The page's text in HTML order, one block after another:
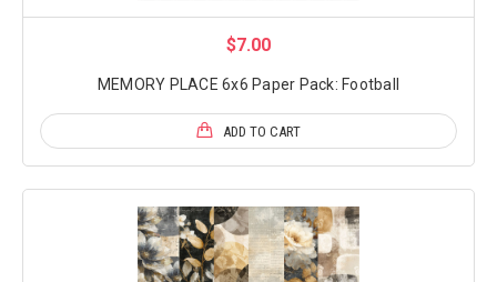
$7.00
MEMORY PLACE 6x6 Paper Pack: Football
ADD TO CART